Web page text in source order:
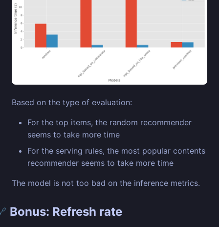
Based on the type of evaluation:
For the top items, the random recommender
seems to take more time
For the serving rules, the most popular contents
recommender seems to take more time
The model is not too bad on the inference metrics.
Bonus: Refresh rate